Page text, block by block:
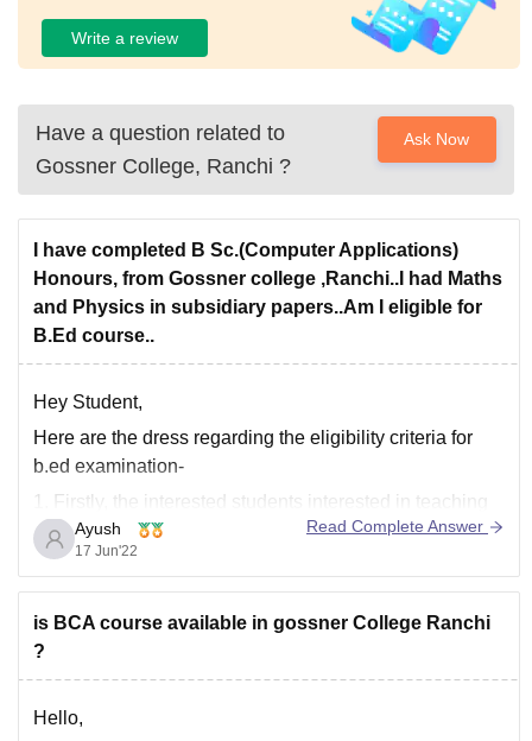
Write a review
Have a question related to
Gossner College, Ranchi ?
Ask Now
I have completed B Sc.(Computer Applications)
Honours, from Gossner college ,Ranchi..I had Maths
and Physics in subsidiary papers..Am I eligible for
B.Ed course..
Hey Student,
Here are the dress regarding the eligibility criteria for
b.ed examination-
1. Firstly, the interested students interested in teaching
and related disciplines must earn a Bachelor of
Education (B.Ed.) degree in two years.
2. Secondly, Very few colleges offer 2-year distance
learning or correspondence programs. B.Ed students
receive
Ayush
17 Jun'22
Read Complete Answer
is BCA course available in gossner College Ranchi
?
Hello,